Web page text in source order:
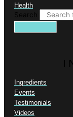
Health
Search
Ingredients
Events
Testimonials
Videos